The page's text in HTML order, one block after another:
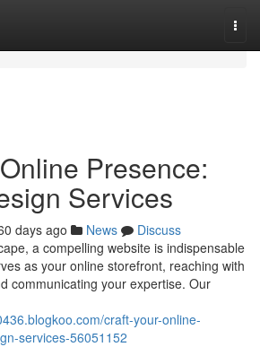
Presence:
Services
days ago News
Discuss
a compelling website is indispensable
as your online storefront, reaching with
communicating your expertise. Our
craft-your-online-
services-56051152